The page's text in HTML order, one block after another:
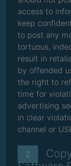
access to
keep
to post any
tortuous,
result in
by offended
the right to
time for
advertising
in clear
channel or
2